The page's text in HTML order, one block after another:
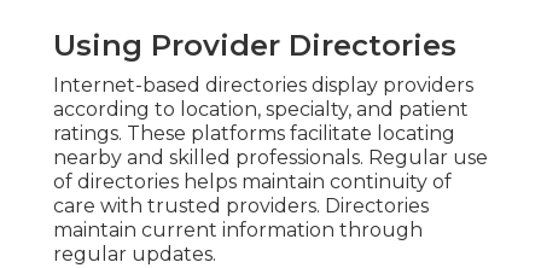
Using Provider Directories
Internet-based directories display providers
according to location, specialty, and patient
ratings. These platforms facilitate locating
nearby and skilled professionals. Regular use
of directories helps maintain continuity of
care with trusted providers. Directories
maintain current information through
regular updates.